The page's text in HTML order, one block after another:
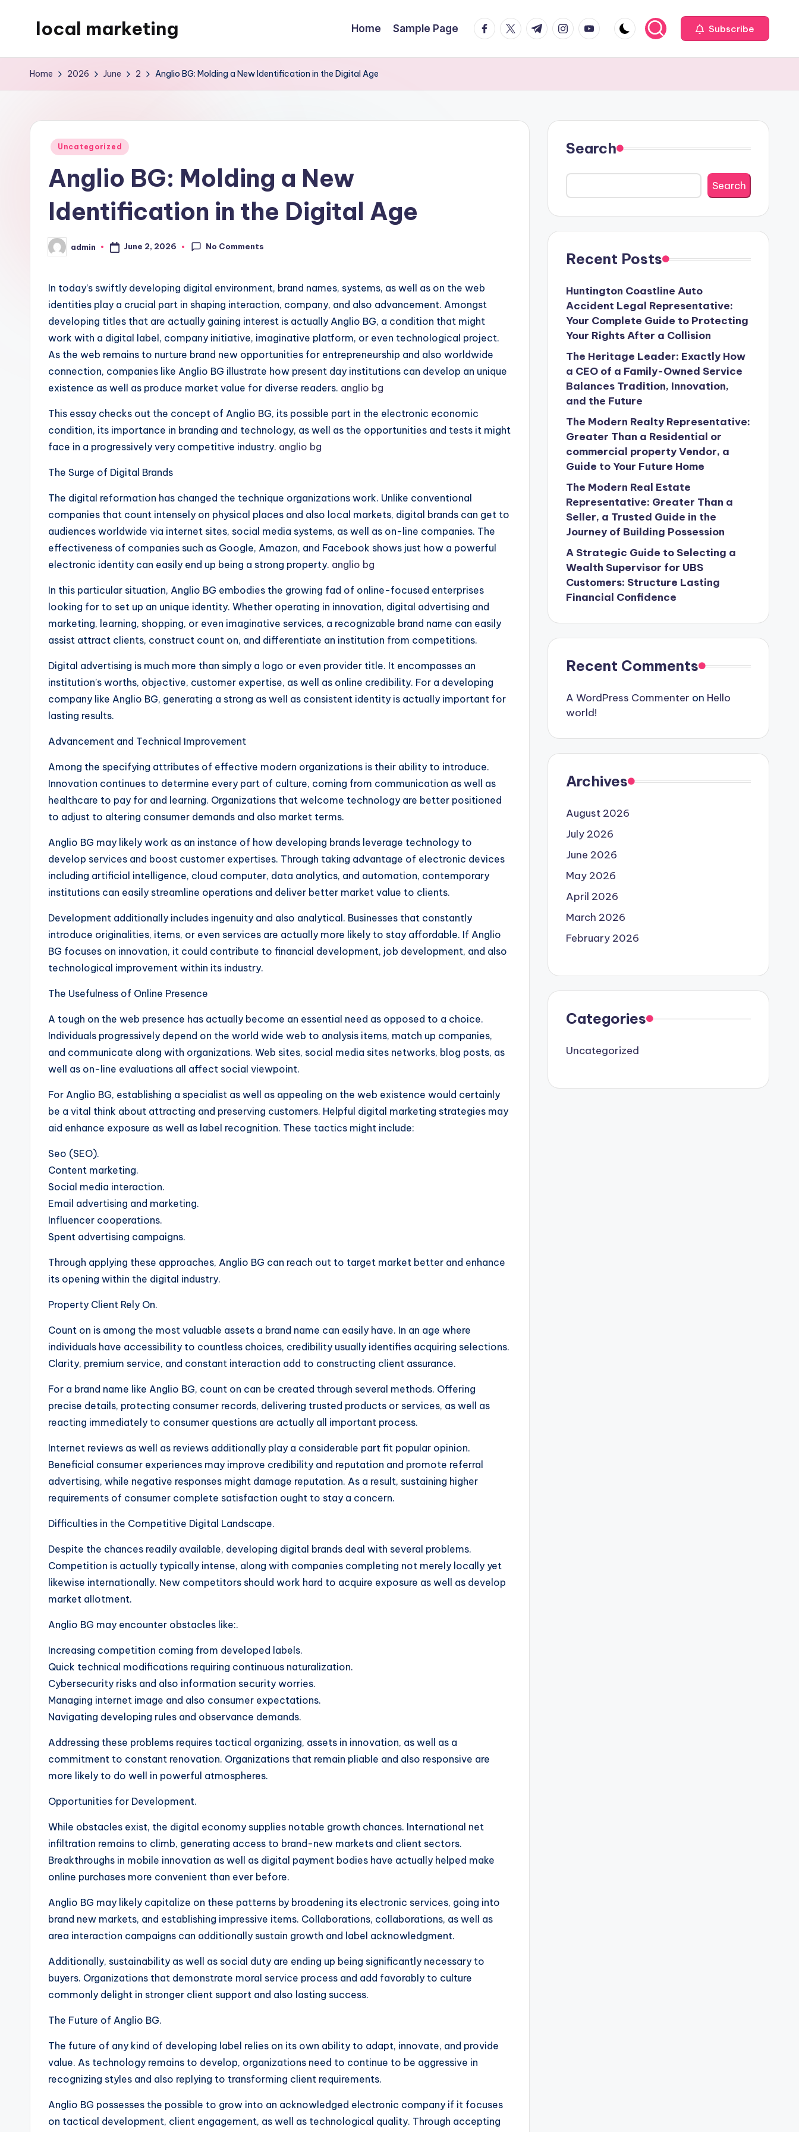
local marketing
WordPress
Home Sample Page facebook.com
twitter.com
t.me instagram.com
youtube.com Subscribe
Home 2026 June 2 Anglio BG: Molding a New Identification in the Digital Age
Posted
Uncategorized
Anglio BG: Molding a New
Identification in the Digital Age
Posted
by
admin June 2, 2026 No Comments
In today’s swiftly developing digital environment, brand names, systems, as well as on the web
identities play a crucial part in shaping interaction, company, and also advancement. Amongst
developing titles that are actually gaining interest is actually Anglio BG, a condition that might
work with a digital label, company initiative, imaginative platform, or even technological project.
As the web remains to nurture brand new opportunities for entrepreneurship and also worldwide
connection, companies like Anglio BG illustrate how present day institutions can develop an unique
existence as well as produce market value for diverse readers. anglio bg
This essay checks out the concept of Anglio BG, its possible part in the electronic economic
condition, its importance in branding and technology, as well as the opportunities and tests it might
face in a progressively very competitive industry. anglio bg
The Surge of Digital Brands
The digital reformation has changed the technique organizations work. Unlike conventional
companies that count intensely on physical places and also local markets, digital brands can get to
audiences worldwide via internet sites, social media systems, as well as on-line companies. The
effectiveness of companies such as Google, Amazon, and Facebook shows just how a powerful
electronic identity can easily end up being a strong property. anglio bg
In this particular situation, Anglio BG embodies the growing fad of online-focused enterprises
looking for to set up an unique identity. Whether operating in innovation, digital advertising and
marketing, learning, shopping, or even imaginative services, a recognizable brand name can easily
assist attract clients, construct count on, and differentiate an institution from competitions.
Digital advertising is much more than simply a logo or even provider title. It encompasses an
institution’s worths, objective, customer expertise, as well as online credibility. For a developing
company like Anglio BG, generating a strong as well as consistent identity is actually important for
lasting results.
Advancement and Technical Improvement
Among the specifying attributes of effective modern organizations is their ability to introduce.
Innovation continues to determine every part of culture, coming from communication as well as
healthcare to pay for and learning. Organizations that welcome technology are better positioned
to adjust to altering consumer demands and also market terms.
Anglio BG may likely work as an instance of how developing brands leverage technology to
develop services and boost customer expertises. Through taking advantage of electronic devices
including artificial intelligence, cloud computer, data analytics, and automation, contemporary
institutions can easily streamline operations and deliver better market value to clients.
Development additionally includes ingenuity and also analytical. Businesses that constantly
introduce originalities, items, or even services are actually more likely to stay affordable. If Anglio
BG focuses on innovation, it could contribute to financial development, job development, and also
technological improvement within its industry.
The Usefulness of Online Presence
A tough on the web presence has actually become an essential need as opposed to a choice.
Individuals progressively depend on the world wide web to analysis items, match up companies,
and communicate along with organizations. Web sites, social media sites networks, blog posts, as
well as on-line evaluations all affect social viewpoint.
For Anglio BG, establishing a specialist as well as appealing on the web existence would certainly
be a vital think about attracting and preserving customers. Helpful digital marketing strategies may
aid enhance exposure as well as label recognition. These tactics might include:
Seo (SEO).
Content marketing.
Social media interaction.
Email advertising and marketing.
Influencer cooperations.
Spent advertising campaigns.
Through applying these approaches, Anglio BG can reach out to target market better and enhance
its opening within the digital industry.
Property Client Rely On.
Count on is among the most valuable assets a brand name can easily have. In an age where
individuals have accessibility to countless choices, credibility usually identifies acquiring selections.
Clarity, premium service, and constant interaction add to constructing client assurance.
For a brand name like Anglio BG, count on can be created through several methods. Offering
precise details, protecting consumer records, delivering trusted products or services, as well as
reacting immediately to consumer questions are actually all important process.
Internet reviews as well as reviews additionally play a considerable part fit popular opinion.
Beneficial consumer experiences may improve credibility and reputation and promote referral
advertising, while negative responses might damage reputation. As a result, sustaining higher
requirements of consumer complete satisfaction ought to stay a concern.
Difficulties in the Competitive Digital Landscape.
Despite the chances readily available, developing digital brands deal with several problems.
Competition is actually typically intense, along with companies completing not merely locally yet
likewise internationally. New competitors should work hard to acquire exposure as well as develop
market allotment.
Anglio BG may encounter obstacles like:.
Increasing competition coming from developed labels.
Quick technical modifications requiring continuous naturalization.
Cybersecurity risks and also information security worries.
Managing internet image and also consumer expectations.
Navigating developing rules and observance demands.
Addressing these problems requires tactical organizing, assets in innovation, as well as a
commitment to constant renovation. Organizations that remain pliable and also responsive are
more likely to do well in powerful atmospheres.
Opportunities for Development.
While obstacles exist, the digital economy supplies notable growth chances. International net
infiltration remains to climb, generating access to brand-new markets and client sectors.
Breakthroughs in mobile innovation as well as digital payment bodies have actually helped make
online purchases more convenient than ever before.
Anglio BG may likely capitalize on these patterns by broadening its electronic services, going into
brand new markets, and establishing impressive items. Collaborations, collaborations, as well as
area interaction campaigns can additionally sustain growth and label acknowledgment.
Additionally, sustainability as well as social duty are ending up being significantly necessary to
buyers. Organizations that demonstrate moral service process and add favorably to culture
commonly delight in stronger client support and also lasting success.
The Future of Anglio BG.
The future of any kind of developing label relies on its own ability to adapt, innovate, and provide
value. As technology remains to develop, organizations need to continue to be aggressive in
recognizing styles and also replying to transforming client requirements.
Anglio BG possesses the possible to grow into an acknowledged electronic company if it focuses
on tactical development, client engagement, as well as technological quality. Through accepting
Search
Search
Recent Posts
Huntington Coastline Auto
Accident Legal Representative:
Your Complete Guide to Protecting
Your Rights After a Collision
The Heritage Leader: Exactly How
a CEO of a Family-Owned Service
Balances Tradition, Innovation,
and the Future
The Modern Realty Representative:
Greater Than a Residential or
commercial property Vendor, a
Guide to Your Future Home
The Modern Real Estate
Representative: Greater Than a
Seller, a Trusted Guide in the
Journey of Building Possession
A Strategic Guide to Selecting a
Wealth Supervisor for UBS
Customers: Structure Lasting
Financial Confidence
Recent Comments
A WordPress Commenter on Hello
world!
Archives
August 2026
July 2026
June 2026
May 2026
April 2026
March 2026
February 2026
Categories
Uncategorized